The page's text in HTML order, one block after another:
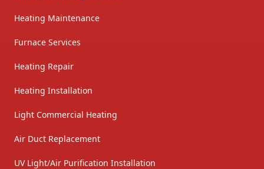
Heating Maintenance
Furnace Services
Heating Repair
Heating Installation
Light Commercial Heating
Air Duct Replacement
UV Light/Air Purification Installation